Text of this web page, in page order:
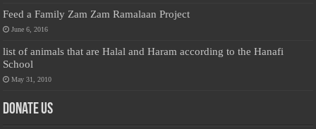
Feed a Family Zam Zam Ramalaan Project
June 6, 2016
list of animals that are Halal and Haram according to the Hanafi
School
May 31, 2010
Donate Us